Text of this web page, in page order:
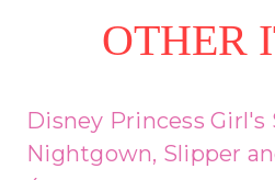
OTHER
Disney Princess Girl's
Nightgown, Slipper